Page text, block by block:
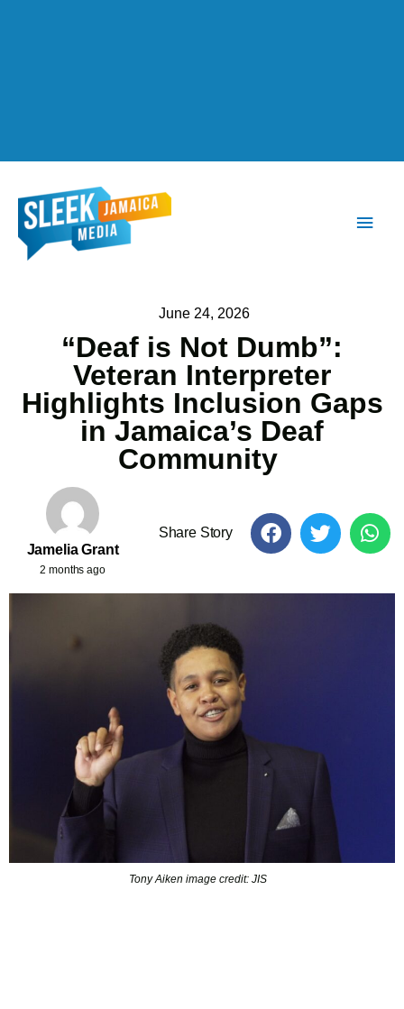
June 24, 2026
“Deaf is Not Dumb”:
Veteran Interpreter
Highlights Inclusion Gaps
in Jamaica’s Deaf
Community
Jamelia Grant
2 months ago
Share Story
Tony Aiken image credit: JIS